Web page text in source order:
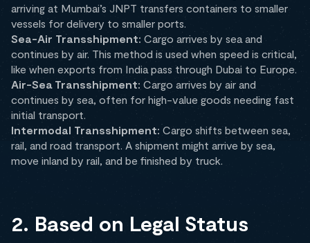
arriving at Mumbai’s JNPT transfers containers to smaller
vessels for delivery to smaller ports.
Sea-Air Transshipment: Cargo arrives by sea and
continues by air. This method is used when speed is critical,
like when exports from India pass through Dubai to Europe.
Air-Sea Transshipment: Cargo arrives by air and
continues by sea, often for high-value goods needing fast
initial transport.
Intermodal Transshipment: Cargo shifts between sea,
rail, and road transport. A shipment might arrive by sea,
move inland by rail, and be finished by truck.
2. Based on Legal Status